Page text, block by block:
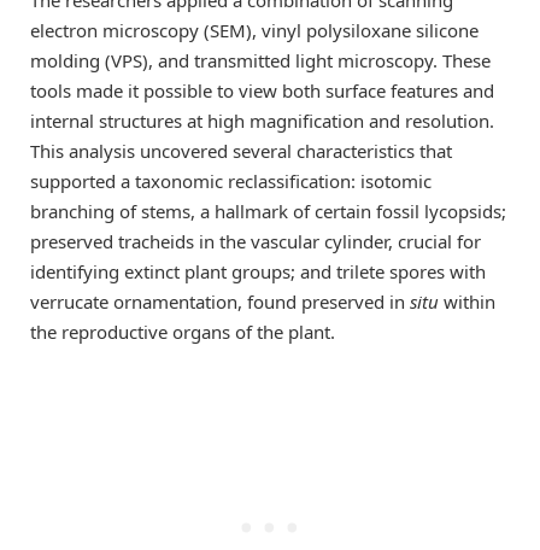
electron microscopy (SEM), vinyl polysiloxane silicone
molding (VPS), and transmitted light microscopy. These
tools made it possible to view both surface features and
internal structures at high magnification and resolution.
This analysis uncovered several characteristics that
supported a taxonomic reclassification: isotomic
branching of stems, a hallmark of certain fossil lycopsids;
preserved tracheids in the vascular cylinder, crucial for
identifying extinct plant groups; and trilete spores with
verrucate ornamentation, found preserved in situ within
the reproductive organs of the plant.